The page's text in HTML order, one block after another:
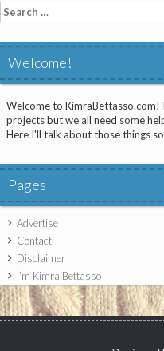
Search
for:
Welcome!
Welcome to KimraBettasso.com!
projects but we all need some
Here I'll talk about those things
Pages
Advertise
Contact
Disclaimer
I’m Kimra Bettasso